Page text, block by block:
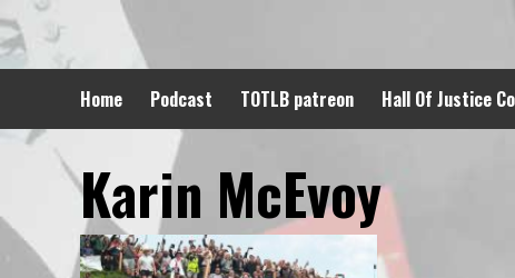
to
content
Home Podcast TOTLB patreon Hall Of Justice
Karin McEvoy